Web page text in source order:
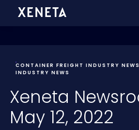
CONTAINER FREIGHT INDUSTRY
INDUSTRY NEWS
Xeneta
May 12, 2022